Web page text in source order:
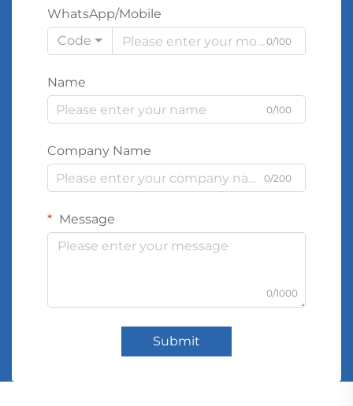
WhatsApp/Mobile
Code
0/100
Name
0/100
Company Name
0/200
Message
0/1000
Submit